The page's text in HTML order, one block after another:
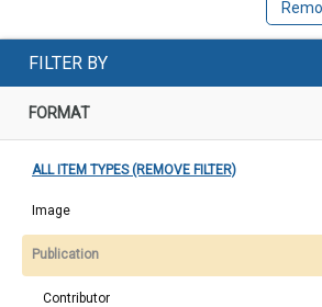
FILTER BY
FORMAT
ALL ITEM TYPES (REMOVE FILTER)
Image
Publication
Contributor